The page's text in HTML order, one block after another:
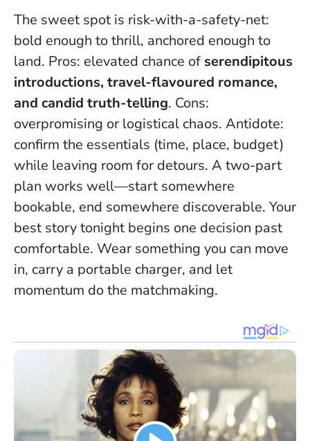
The sweet spot is risk-with-a-safety-net:
bold enough to thrill, anchored enough to
land. Pros: elevated chance of serendipitous
introductions, travel-flavoured romance,
and candid truth-telling. Cons:
overpromising or logistical chaos. Antidote:
confirm the essentials (time, place, budget)
while leaving room for detours. A two-part
plan works well—start somewhere
bookable, end somewhere discoverable. Your
best story tonight begins one decision past
comfortable. Wear something you can move
in, carry a portable charger, and let
momentum do the matchmaking.